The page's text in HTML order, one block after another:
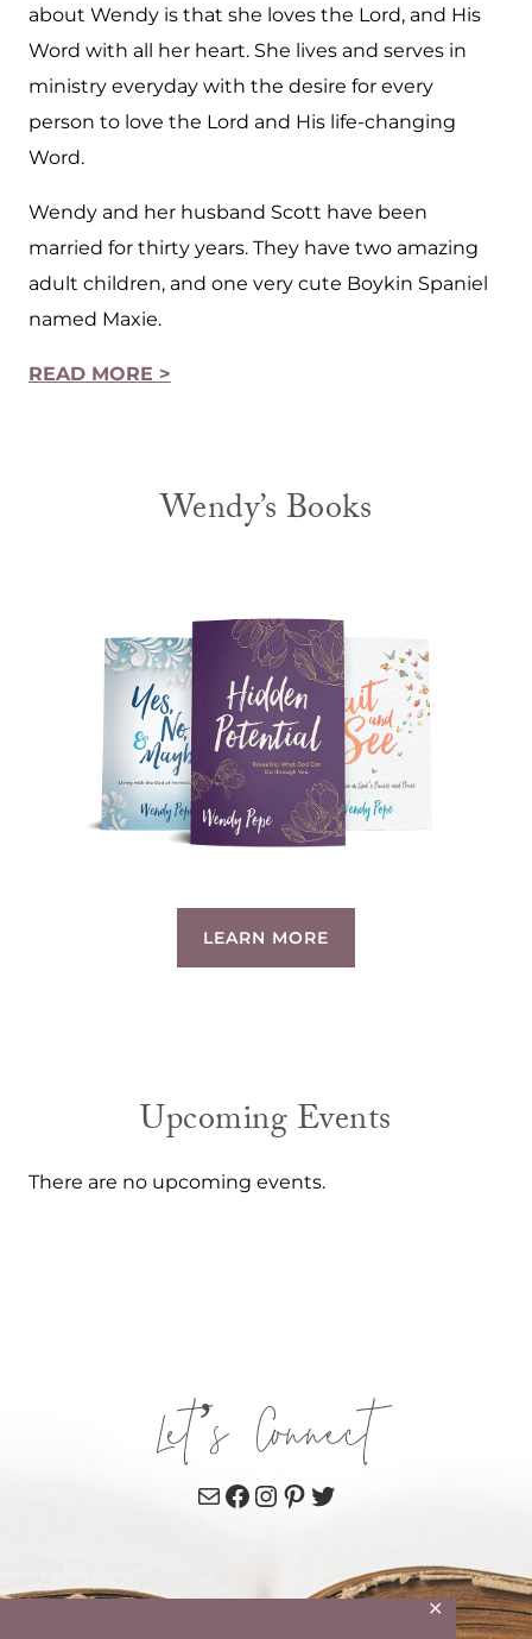
✕
about Wendy is that she loves the Lord, and His
Word with all her heart. She lives and serves in
ministry everyday with the desire for every
person to love the Lord and His life-changing
Word.
Wendy and her husband Scott have been
married for thirty years. They have two amazing
adult children, and one very cute Boykin Spaniel
named Maxie.
READ MORE >
Wendy’s Books
LEARN MORE
Upcoming Events
There are no upcoming events.
Let’s Connect
MailFacebook
Instagram
Pinterest
Twitter